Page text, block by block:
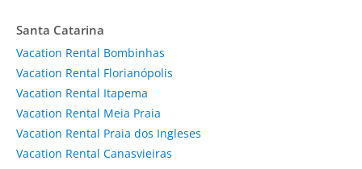
Santa Catarina
Vacation Rental Bombinhas
Vacation Rental Florianópolis
Vacation Rental Itapema
Vacation Rental Meia Praia
Vacation Rental Praia dos Ingleses
Vacation Rental Canasvieiras